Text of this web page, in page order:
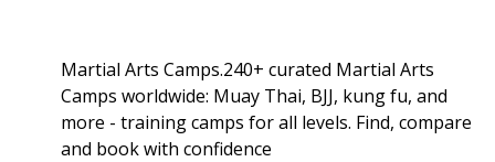
Martial Arts Camps.240+ curated Martial Arts
Camps worldwide: Muay Thai, BJJ, kung fu, and
more - training camps for all levels. Find, compare
and book with confidence